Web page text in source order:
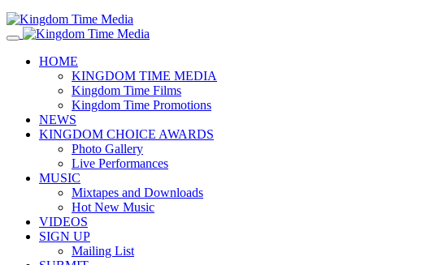
HOME
KINGDOM TIME MEDIA
Kingdom Time Films
Kingdom Time Promotions
NEWS
KINGDOM CHOICE AWARDS
Photo Gallery
Live Performances
MUSIC
Mixtapes and Downloads
Hot New Music
VIDEOS
SIGN UP
Mailing List